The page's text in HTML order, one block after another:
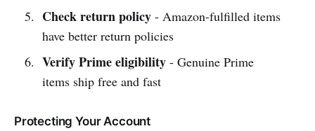
Check return policy- Amazon-fulfilled items
have better return policies
Verify Prime eligibility- Genuine Prime
items ship free and fast
Protecting Your Account